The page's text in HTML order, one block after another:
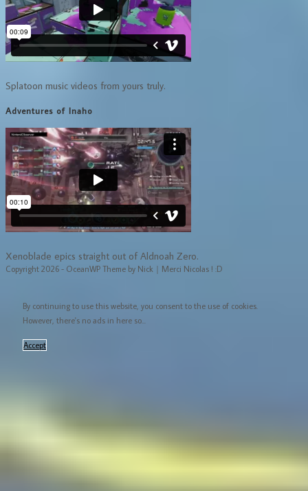
Splatoon music videos from yours truly.
Adventures of Inaho
Xenoblade epics straight out of Aldnoah Zero.
Copyright 2026 - OceanWP Theme by Nick｜Merci Nicolas ! :D
By continuing to use this website, you consent to the use of cookies.
However, there's no ads in here so...
Accept